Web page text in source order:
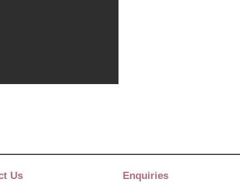
Us Enquiries